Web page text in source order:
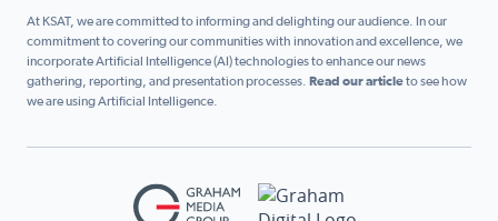
At KSAT, we are committed to informing and delighting our audience. In our
commitment to covering our communities with innovation and excellence, we
incorporate Artificial Intelligence (AI) technologies to enhance our news
gathering, reporting, and presentation processes. Read our articleto see how
we are using Artificial Intelligence.